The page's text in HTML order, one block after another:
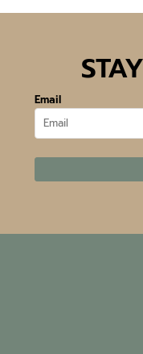
Email